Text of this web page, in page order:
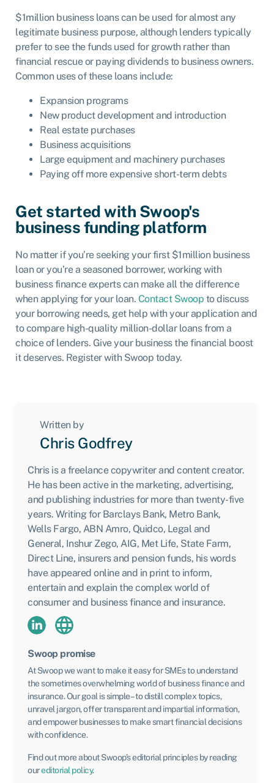
$1million business loans can be used for almost any
legitimate business purpose, although lenders typically
prefer to see the funds used for growth rather than
financial rescue or paying dividends to business owners.
Common uses of these loans include:
Expansion programs
New product development and introduction
Real estate purchases
Business acquisitions
Large equipment and machinery purchases
Paying off more expensive short-term debts
Get started with Swoop's
business funding platform
No matter if you’re seeking your first $1million business
loan or you’re a seasoned borrower, working with
business finance experts can make all the difference
when applying for your loan. Contact Swoop to discuss
your borrowing needs, get help with your application and
to compare high-quality million-dollar loans from a
choice of lenders. Give your business the financial boost
it deserves. Register with Swoop today.
Written by
Chris Godfrey
Chris is a freelance copywriter and content creator.
He has been active in the marketing, advertising,
and publishing industries for more than twenty-five
years. Writing for Barclays Bank, Metro Bank,
Wells Fargo, ABN Amro, Quidco, Legal and
General, Inshur Zego, AIG, Met Life, State Farm,
Direct Line, insurers and pension funds, his words
have appeared online and in print to inform,
entertain and explain the complex world of
consumer and business finance and insurance.
Swoop promise
At Swoop we want to make it easy for SMEs to understand
the sometimes overwhelming world of business finance and
insurance. Our goal is simple – to distill complex topics,
unravel jargon, offer transparent and impartial information,
and empower businesses to make smart financial decisions
with confidence.
Find out more about Swoop’s editorial principles by reading
oureditorial policy.